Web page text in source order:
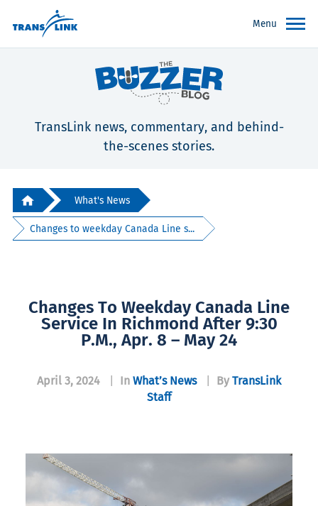
Menu
TransLink news, commentary, and behind-
the-scenes stories.
What's News
Changes to weekday Canada Line s...
Changes To Weekday Canada Line
Service In Richmond After 9:30
P.m., Apr. 8 – May 24
April 3, 2024 In What’s News By TransLink
Staff